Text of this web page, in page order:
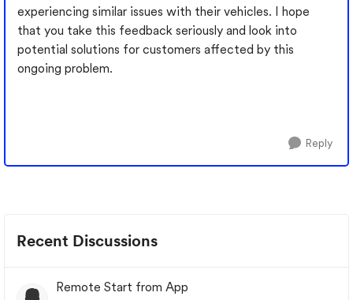
experiencing similar issues with their vehicles. I hope
that you take this feedback seriously and look into
potential solutions for customers affected by this
ongoing problem.
Reply
Recent Discussions
Remote Start from App